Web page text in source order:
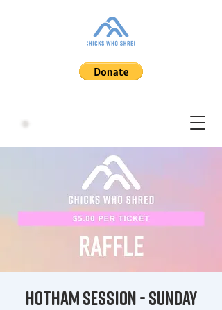
Hotham Session - Sunday